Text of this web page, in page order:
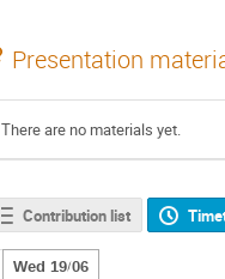
Presentation
There are no materials yet.
Contribution list
Wed 19/06